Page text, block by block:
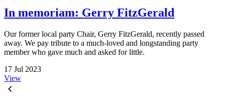
In memoriam: Gerry FitzGerald
Our former local party Chair, Gerry FitzGerald, recently passed
away. We pay tribute to a much-loved and longstanding party
member who gave much and asked for little.
17 Jul 2023
View